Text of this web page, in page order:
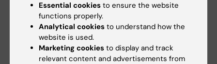
Essential cookies to ensure the website
functions properly.
Analytical cookies to understand how the
website is used.
Marketing cookies to display and track
relevant content and advertisements from